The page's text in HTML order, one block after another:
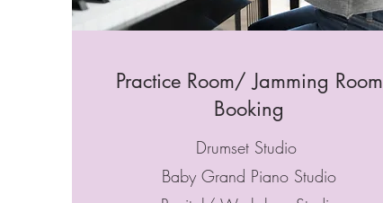
Practice Room/ Jamming Room
Booking
Drumset Studio
Baby Grand Piano Studio